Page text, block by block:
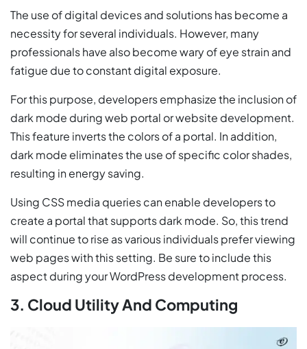
The use of digital devices and solutions has become a
necessity for several individuals. However, many
professionals have also become wary of eye strain and
fatigue due to constant digital exposure.
For this purpose, developers emphasize the inclusion of
dark mode during web portal or website development.
This feature inverts the colors of a portal. In addition,
dark mode eliminates the use of specific color shades,
resulting in energy saving.
Using CSS media queries can enable developers to
create a portal that supports dark mode. So, this trend
will continue to rise as various individuals prefer viewing
web pages with this setting. Be sure to include this
aspect during your WordPress development process.
3. Cloud Utility And Computing